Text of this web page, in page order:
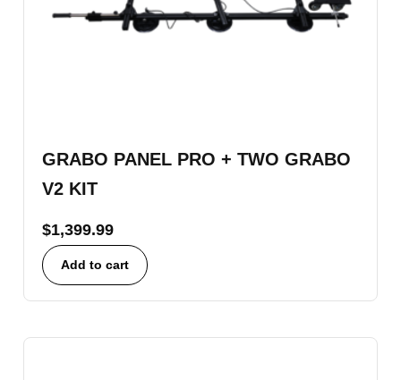
GRABO PANEL PRO + TWO GRABO
V2 KIT
$1,399.99
Add to cart